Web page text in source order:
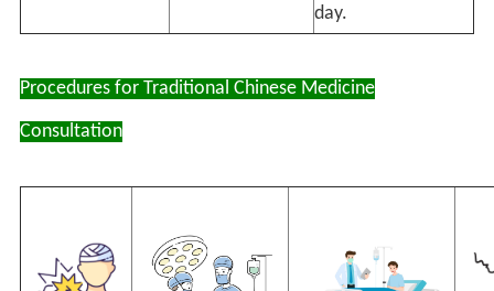
day.
Procedures for Traditional Chinese Medicine
Consultation